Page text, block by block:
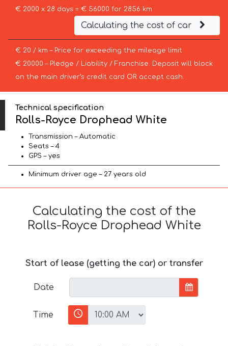
€ 2000 x 28 days = € 56000 for 2856 km
Calculating the cost of car
€ 20 / km – Price for exceeding the mileage limit
€ 20000 – Pledge / Liability / Franchise. Deposit will block
on the main driver’s credit card OR accept cash.
Technical specification
Rolls-Royce Drophead White
Transmission – Automatic
Seats – 4
GPS – yes
Minimum driver age – 27 years old
Calculating the cost of the
Rolls-Royce Drophead White
Start of lease (getting the car) or transfer
Date
Time